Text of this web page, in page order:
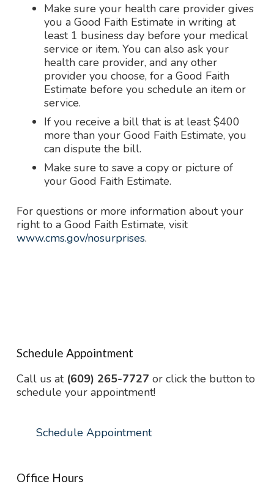
Make sure your health care provider gives
you a Good Faith Estimate in writing at
least 1 business day before your medical
service or item. You can also ask your
health care provider, and any other
provider you choose, for a Good Faith
Estimate before you schedule an item or
service.
If you receive a bill that is at least $400
more than your Good Faith Estimate, you
can dispute the bill.
Make sure to save a copy or picture of
your Good Faith Estimate.
For questions or more information about your
right to a Good Faith Estimate, visit
www.cms.gov/nosurprises.
Schedule Appointment
Call us at (609) 265-7727 or click the button to
schedule your appointment!
Schedule Appointment
Office Hours